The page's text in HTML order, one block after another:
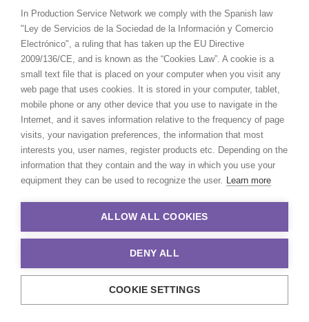
URUGUAY–Sling TV, Sling Let You Do
That!
UK(LS Productions)–Adidas, We All
Need Someone To Make Us Believe
In Production Service Network we comply with the Spanish law
"Ley de Servicios de la Sociedad de la Información y Comercio
Electrónico", a ruling that has taken up the EU Directive
2009/136/CE, and is known as the “Cookies Law”. A cookie is a
small text file that is placed on your computer when you visit any
web page that uses cookies. It is stored in your computer, tablet,
mobile phone or any other device that you use to navigate in the
Internet, and it saves information relative to the frequency of page
visits, your navigation preferences, the information that most
interests you, user names, register products etc. Depending on the
information that they contain and the way in which you use your
equipment they can be used to recognize the user. Learn more
ALLOW ALL COOKIES
DENY ALL
COOKIE SETTINGS